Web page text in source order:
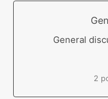
General
2